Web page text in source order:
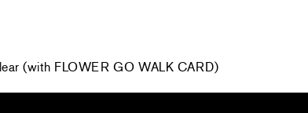
(with FLOWER GO WALK CARD)